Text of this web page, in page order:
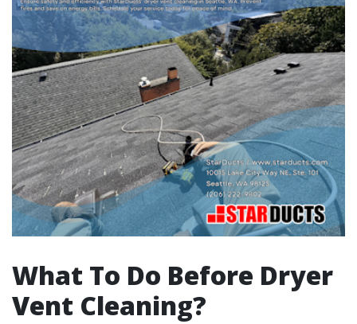
What To Do Before Dryer
Vent Cleaning?